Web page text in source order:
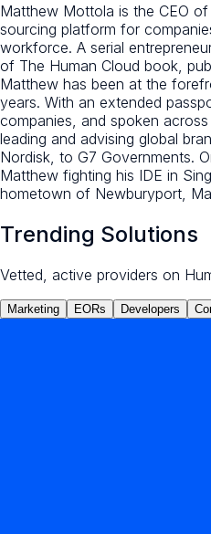
Matthew Mottola is the CEO
sourcing platform for
workforce. A serial
of The Human Cloud book,
Matthew has been at the
years. With an extended
companies, and spoken
leading and advising global
Nordisk, to G7 Governments.
Matthew fighting his IDE in
hometown of Newburyport,
Trending Solutions
Vetted, active providers on
Marketing EORs Developers